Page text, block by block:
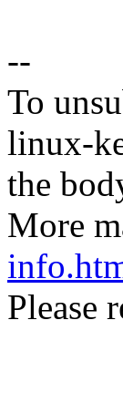
--
To
linux-
the
More
Please